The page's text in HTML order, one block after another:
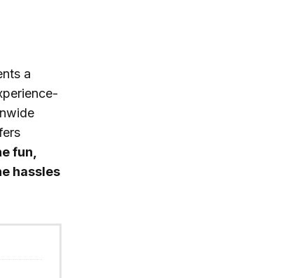
a
fun,
hassles